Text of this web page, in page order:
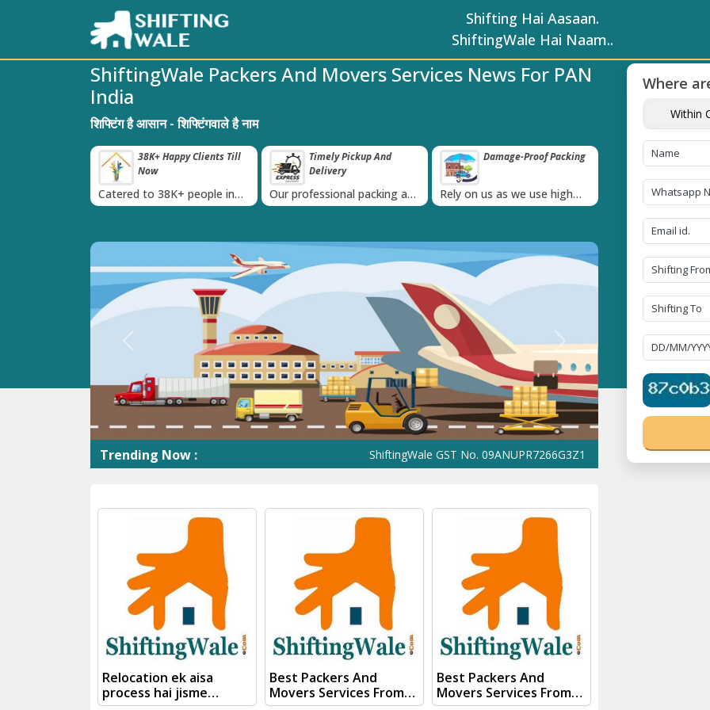
Shifting Hai Aasaan.
ShiftingWale Hai Naam..
ShiftingWale Packers And Movers Services News For PAN
India
शिफ्टिंग है आसान - शिफ्टिंगवाले है नाम
38K+ Happy Clients Till
Now
Catered to 38K+ people in
India
Timely Pickup And
Delivery
Our professional packing and
moving team is always on
Damage-Proof Packing
Rely on us as we use high
quality packing materials
Unbeatable
Guarantee
Obtain the best
affordable quote
Previous Next
Trending Now : ShiftingWale GST No. 09ANUPR7266G3Z1 ⭐ ISO Registration No.
Relocation ek aisa
process hai jisme
Best Packers And
Movers Services From
Best Packers And
Movers Services From
Where
Within